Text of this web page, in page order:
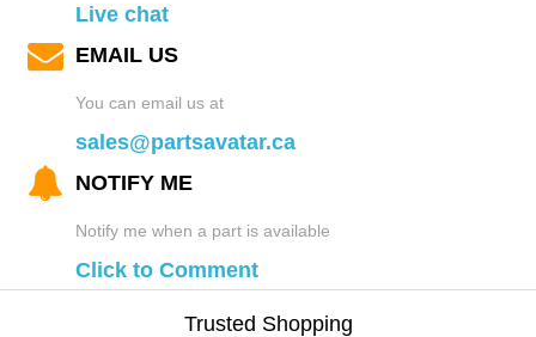
Live chat
EMAIL US
You can email us at
sales@partsavatar.ca
NOTIFY ME
Notify me when a part is available
Click to Comment
Trusted Shopping